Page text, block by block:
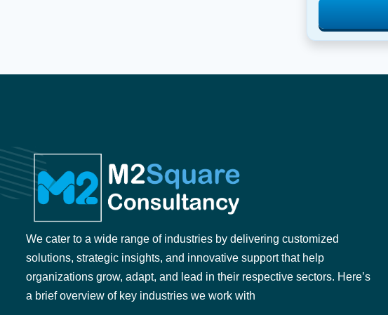
We cater to a wide range of industries by delivering customized
solutions, strategic insights, and innovative support that help
organizations grow, adapt, and lead in their respective sectors. Here’s
a brief overview of key industries we work with